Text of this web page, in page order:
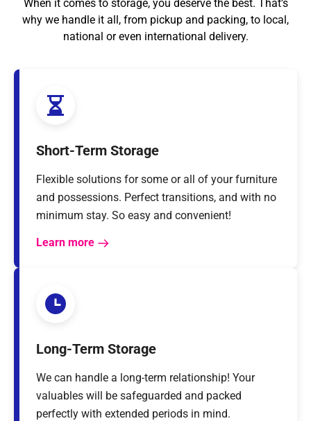
When it comes to storage, you deserve the best. That’s
why we handle it all, from pickup and packing, to local,
national or even international delivery.
Short-Term Storage
Flexible solutions for some or all of your furniture
and possessions. Perfect transitions, and with no
minimum stay. So easy and convenient!
Learn more
Long-Term Storage
We can handle a long-term relationship! Your
valuables will be safeguarded and packed
perfectly with extended periods in mind.